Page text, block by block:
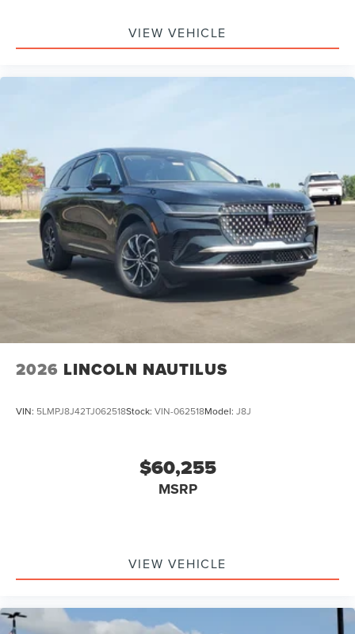
Passenger Air Bag, Front Head Air Bag, Rear Head Air
Bag, Passenger Air Bag Sensor, Knee Air Bag, Driver
VIEW VEHICLE
2026 LINCOLN NAUTILUS
VIN: 5LMPJ8J42TJ062518Stock: VIN-062518Model: J8J
$60,255
MSRP
VIEW VEHICLE